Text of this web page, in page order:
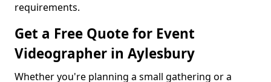
requirements.
Get a Free Quote for Event
Videographer in Aylesbury
Whether you're planning a small gathering or a